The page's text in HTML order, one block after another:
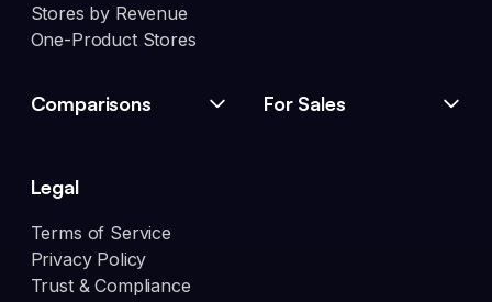
Stores by Revenue
One-Product Stores
Comparisons For Sales
Legal
Terms of Service
Privacy Policy
Trust & Compliance